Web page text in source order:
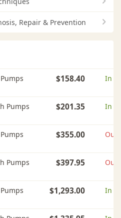
Repair & Prevention
$158.40 In
Pumps $201.35 In
$355.00 Out
Pumps $397.95 Out
$1,293.00 In